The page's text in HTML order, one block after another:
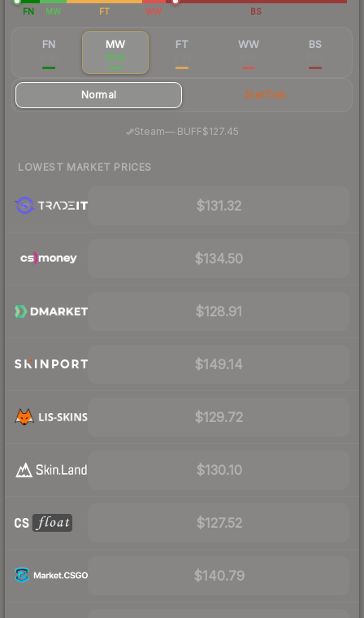
FN MW FT WW BS
FN MW
$136
FT WW BS
Normal StatTrak
Steam—· BUFF$127.45
LOWEST MARKET PRICES
$131.32
$134.50
$128.91
$149.14
$129.72
$130.10
$127.52
$140.79